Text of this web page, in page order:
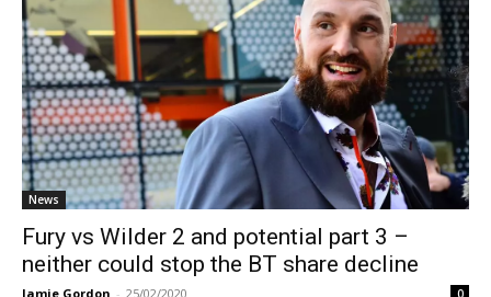
News
Fury vs Wilder 2 and potential part 3 –
neither could stop the BT share decline
Jamie Gordon - 25/02/2020 0